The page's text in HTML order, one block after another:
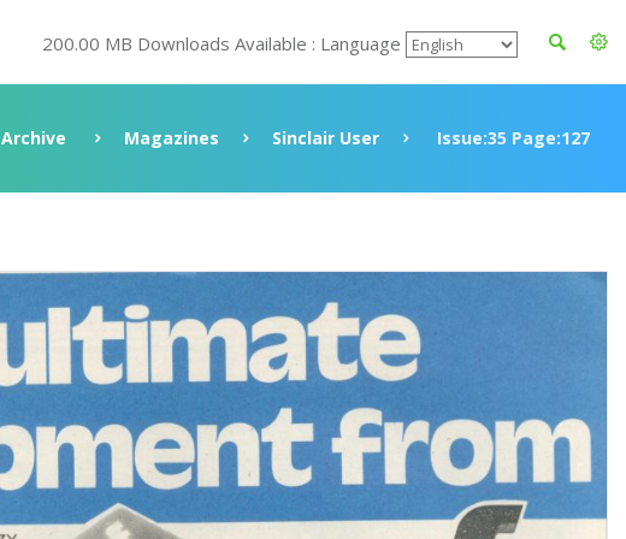
200.00 MB Downloads Available : Language
Archive Magazines Sinclair User Issue:35 Page:127